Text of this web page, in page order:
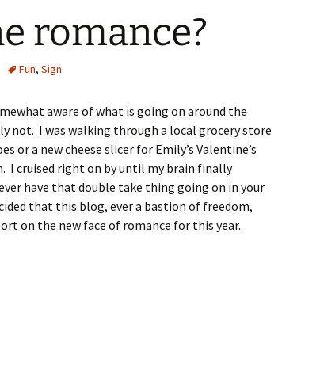
romance?
Fun, Sign
aware of what is going on around the
not. I was walking through a local grocery store
a new cheese slicer for Emily’s Valentine’s
I cruised right on by until my brain finally
have that double take thing going on in your
that this blog, ever a bastion of freedom,
on the new face of romance for this year.